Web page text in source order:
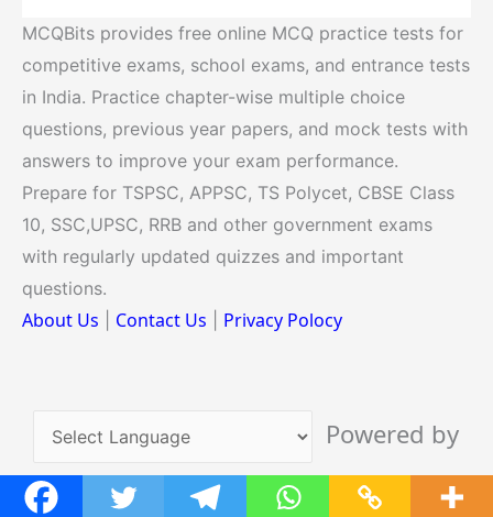
Powered by
Translate
MCQBits provides free online MCQ practice tests for
competitive exams, school exams, and entrance tests
in India. Practice chapter-wise multiple choice
questions, previous year papers, and mock tests with
answers to improve your exam performance.
Prepare for TSPSC, APPSC, TS Polycet, CBSE Class
10, SSC,UPSC, RRB and other government exams
with regularly updated quizzes and important
questions.
About Us Contact Us Privacy Polocy